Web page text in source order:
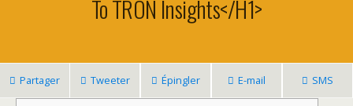
To TRON Insights</h1>
Partager Tweeter Épingler E-mail SMS